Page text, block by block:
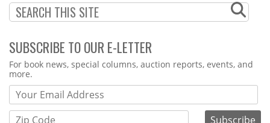
SUBSCRIBE TO OUR E-LETTER
Webform
For book news, special columns, auction reports, events, and
more.